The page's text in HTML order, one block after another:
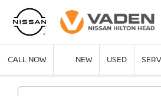
CALL NOW NEW USED